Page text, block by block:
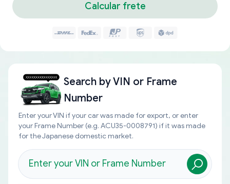
Calcular frete
Search byVIN or Frame
Number
Enter your VIN if your car was made for export, or enter
your Frame Number (e.g. ACU35-0008791) if it was made
for the Japanese domestic market.